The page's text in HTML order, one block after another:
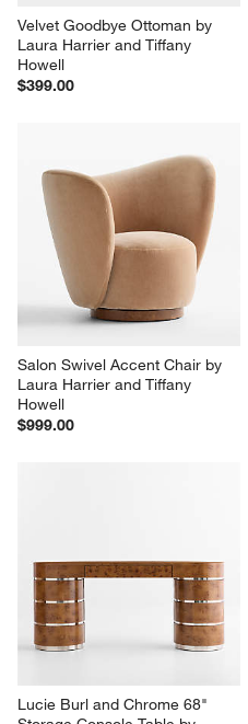
Velvet Goodbye Ottoman by
Laura Harrier and Tiffany
Howell
$399.00
Salon Swivel Accent Chair by
Laura Harrier and Tiffany
Howell
$999.00
Lucie Burl and Chrome 68"